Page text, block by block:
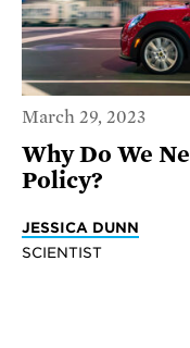
March 29, 2023
Why Do We
Policy?
JESSICA DUNN
SCIENTIST